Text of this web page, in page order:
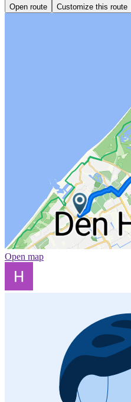
Open route Customize this route
Open map